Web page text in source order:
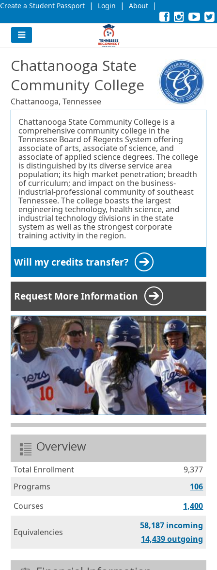
Create a Student Passport | Login | About |
Facebook
External
link
Opens
in
or
tab.
Instagram
External
link
Opens
in
or
tab.
link
in
tab.
Navigation
Chattanooga State
Community College
Chattanooga, Tennessee
Chattanooga State Community College is a
comprehensive community college in the
Tennessee Board of Regents System offering
associate of arts, associate of science, and
associate of applied science degrees. The college
is distinguished by its diverse service area
population; its high market penetration; breadth
of curriculum; and impact on the business-
industrial-professional community of southeast
Tennessee. The college boasts the largest
engineering technology, health science, and
industrial technology divisions in the state
system as well as the strongest corporate
training activity in the region.
Will my credits transfer?
Request More Information
Overview
Total Enrollment
9,377
Programs
106
Courses
1,400
Equivalencies
58,187 incoming
14,439 outgoing